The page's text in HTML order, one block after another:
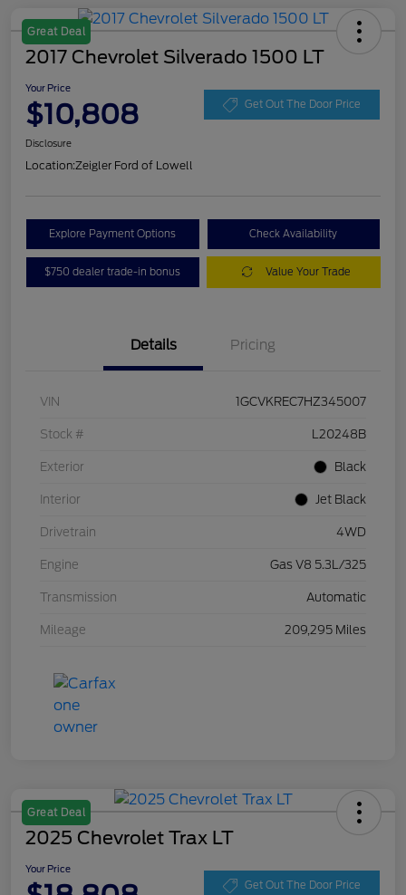
Great Deal
2017 Chevrolet Silverado 1500 LT
Your Price
$10,808 Get Out The Door Price
Disclosure
Location:Zeigler Ford of Lowell
Explore Payment Options Check Availability
$750 dealer trade-in bonus Value Your Trade
Details Pricing
VIN 1GCVKREC7HZ345007
Stock # L20248B
Exterior Black
Interior Jet Black
Drivetrain 4WD
Engine Gas V8 5.3L/325
Transmission Automatic
Mileage 209,295 Miles
Great Deal
2025 Chevrolet Trax LT
Your Price
Get Out The Door Price